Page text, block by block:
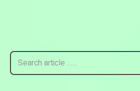
Search article ……